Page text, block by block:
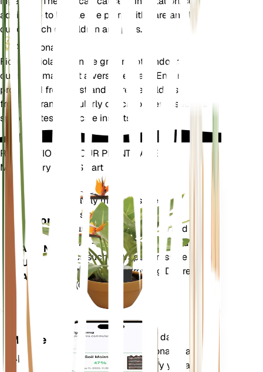
advisable to handle the plant with care and keep it
out of reach of children and pets.
Additional
Ficus petiolaris can be grown both indoors and
outdoors, making it a versatile plant. Ensure it is
protected from frost and extreme cold, as it is not
frost-tolerant. Regularly check for pests such as
spider mites and scale insects.
REVOLUTIONIZE YOUR PLANT CARE
Make Every Plant Smart
Plant
Monitor
STAYS IN
YOUR
PLANT
Accurately measures the core
metrics of your plant – soil
moisture, light, temperature and
humidity - as well as compound
metrics such as Vapor Pressure
Deficit (VPD) and Growing Degree
Days (GDD).
Mobile
App
Evaluates your plants' data,
current weather, seasonality and
more to precisely notify you about